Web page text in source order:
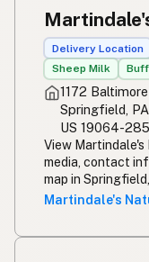
Delivery Location
Sheep Milk
1172
Springfield, PA
US 19064-
View
media, contact
map in
Martindale's